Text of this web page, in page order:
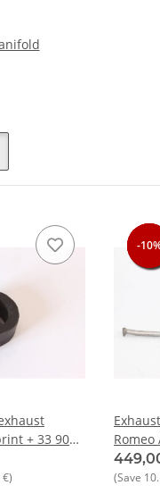
+ 33 905)
€)
----
Romeo
(Save